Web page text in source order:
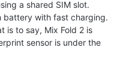
a shared SIM slot.
battery with fast charging.
is to say, Mix Fold 2 is
sensor is under the